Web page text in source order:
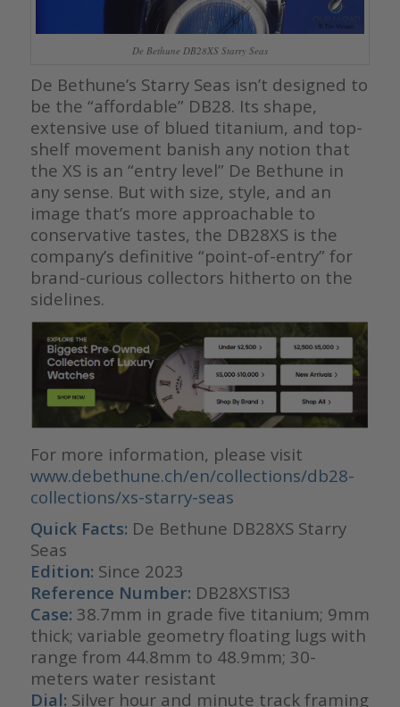
De Bethune DB28XS Starry Seas
De Bethune’s Starry Seas isn’t designed to
be the “affordable” DB28. Its shape,
extensive use of blued titanium, and top-
shelf movement banish any notion that
the XS is an “entry level” De Bethune in
any sense. But with size, style, and an
image that’s more approachable to
conservative tastes, the DB28XS is the
company’s definitive “point-of-entry” for
brand-curious collectors hitherto on the
sidelines.
For more information, please visit
www.debethune.ch/en/collections/db28-
collections/xs-starry-seas
Quick Facts: De Bethune DB28XS Starry
Seas
Edition: Since 2023
Reference Number: DB28XSTIS3
Case: 38.7mm in grade five titanium; 9mm
thick; variable geometry floating lugs with
range from 44.8mm to 48.9mm; 30-
meters water resistant
Dial: Silver hour and minute track framing